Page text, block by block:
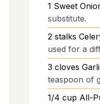
1 Sweet
substitute.
2 stalks
used for a
3 cloves
teaspoon of
1/4 cup All-